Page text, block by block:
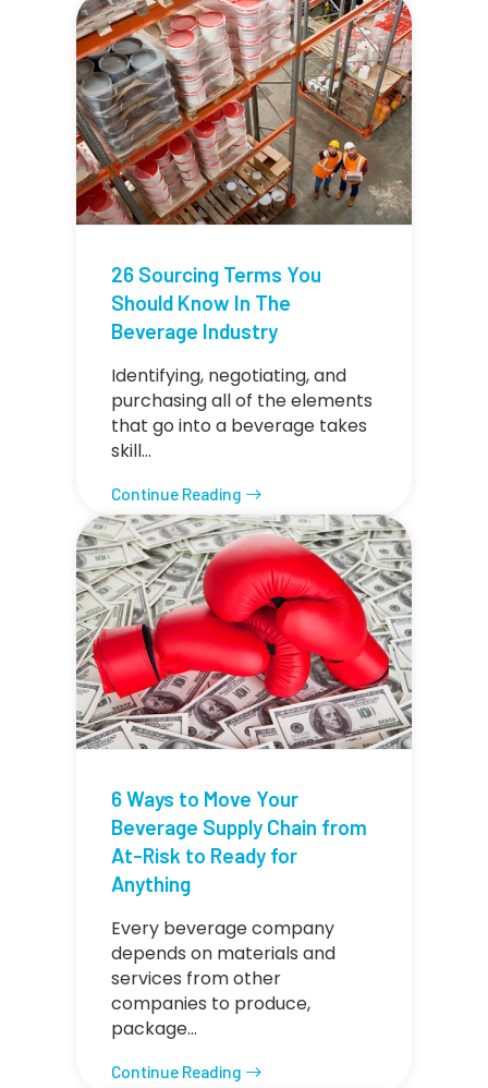
26 Sourcing Terms You
Should Know In The
Beverage Industry
Identifying, negotiating, and
purchasing all of the elements
that go into a beverage takes
skill…
Continue Reading
6 Ways to Move Your
Beverage Supply Chain from
At-Risk to Ready for
Anything
Every beverage company
depends on materials and
services from other
companies to produce,
package…
Continue Reading